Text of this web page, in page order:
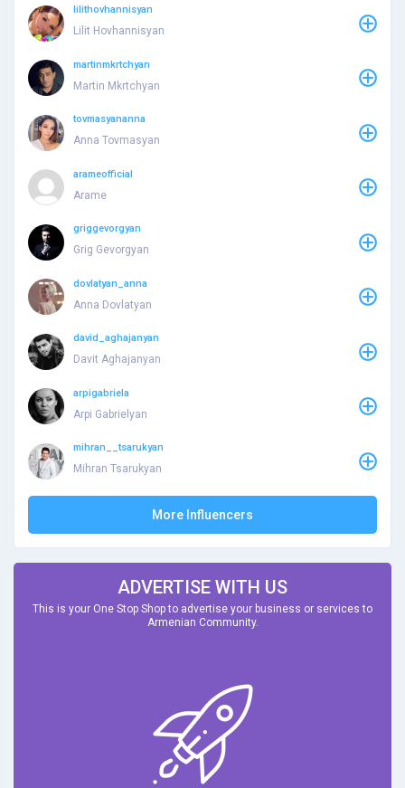
lilithovhannisyan
Lilit Hovhannisyan
martinmkrtchyan
Martin Mkrtchyan
tovmasyananna
Anna Tovmasyan
arameofficial
Arame
griggevorgyan
Grig Gevorgyan
dovlatyan_anna
Anna Dovlatyan
david_aghajanyan
Davit Aghajanyan
arpigabriela
Arpi Gabrielyan
mihran__tsarukyan
Mihran Tsarukyan
More Influencers
ADVERTISE WITH US
This is your One Stop Shop to advertise your business or services to
Armenian Community.